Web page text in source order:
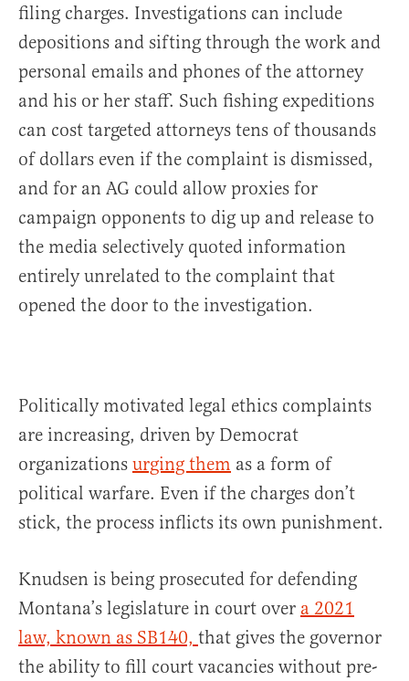
filing charges. Investigations can include
depositions and sifting through the work and
personal emails and phones of the attorney
and his or her staff. Such fishing expeditions
can cost targeted attorneys tens of thousands
of dollars even if the complaint is dismissed,
and for an AG could allow proxies for
campaign opponents to dig up and release to
the media selectively quoted information
entirely unrelated to the complaint that
opened the door to the investigation.
Politically motivated legal ethics complaints
are increasing, driven by Democrat
organizations urging them as a form of
political warfare. Even if the charges don’t
stick, the process inflicts its own punishment.
Knudsen is being prosecuted for defending
Montana’s legislature in court over a 2021
law, known as SB140, that gives the governor
the ability to fill court vacancies without pre-